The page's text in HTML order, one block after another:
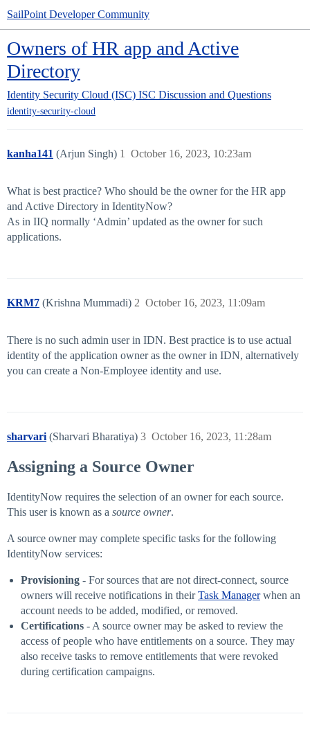
SailPoint Developer Community
Owners of HR app and Active
Directory
Identity Security Cloud (ISC) ISC Discussion and Questions
identity-security-cloud
kanha141 (Arjun Singh) October 16, 2023, 10:23am
1
What is best practice? Who should be the owner for the HR app
and Active Directory in IdentityNow?
As in IIQ normally ‘Admin’ updated as the owner for such
applications.
KRM7 (Krishna Mummadi) October 16, 2023, 11:09am
2
There is no such admin user in IDN. Best practice is to use actual
identity of the application owner as the owner in IDN, alternatively
you can create a Non-Employee identity and use.
sharvari (Sharvari Bharatiya) October 16, 2023, 11:28am
3
Assigning a Source Owner
IdentityNow requires the selection of an owner for each source.
This user is known as a source owner.
A source owner may complete specific tasks for the following
IdentityNow services:
Provisioning - For sources that are not direct-connect, source
owners will receive notifications in theirTask Managerwhen an
account needs to be added, modified, or removed.
Certifications - A source owner may be asked to review the
access of people who have entitlements on a source. They may
also receive tasks to remove entitlements that were revoked
during certification campaigns.